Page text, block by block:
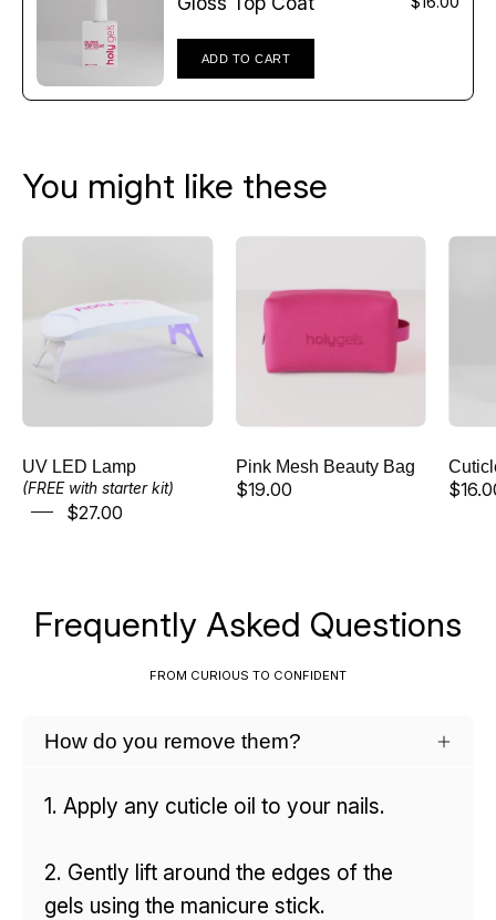
ADD TO CART
You might like these
Lamp
UV LED Lamp
(FREE with starter kit)
$27.00
Beauty
Bag
Pink Mesh Beauty Bag
$19.00
Frequently Asked Questions
FROM CURIOUS TO CONFIDENT
How do you remove them?
1. Apply any cuticle oil to your nails.
2. Gently lift around the edges of the
gels using the manicure stick.